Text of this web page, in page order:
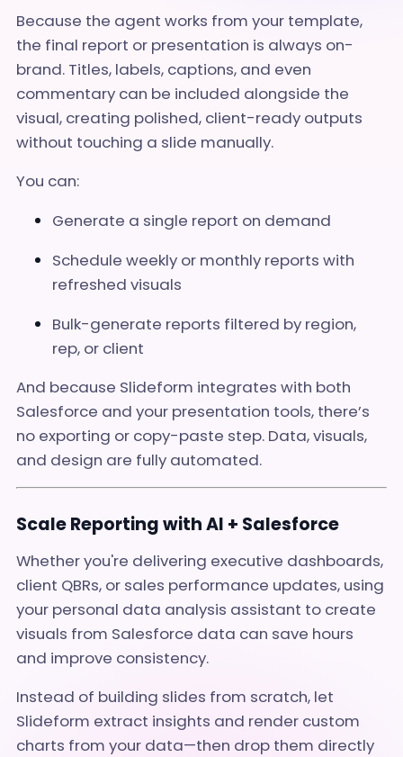
Because the agent works from your template,
the final report or presentation is always on-
brand. Titles, labels, captions, and even
commentary can be included alongside the
visual, creating polished, client-ready outputs
without touching a slide manually.
You can:
Generate a single report on demand
Schedule weekly or monthly reports with
refreshed visuals
Bulk-generate reports filtered by region,
rep, or client
And because Slideform integrates with both
Salesforce and your presentation tools, there’s
no exporting or copy-paste step. Data, visuals,
and design are fully automated.
Scale Reporting with AI + Salesforce
Whether you're delivering executive dashboards,
client QBRs, or sales performance updates, using
your personal data analysis assistant to create
visuals from Salesforce data can save hours
and improve consistency.
Instead of building slides from scratch, let
Slideform extract insights and render custom
charts from your data—then drop them directly